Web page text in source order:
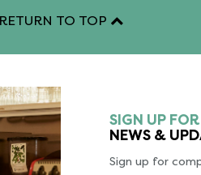
RETURN TO TOP
SIGN UP FOR
NEWS &
Sign up for